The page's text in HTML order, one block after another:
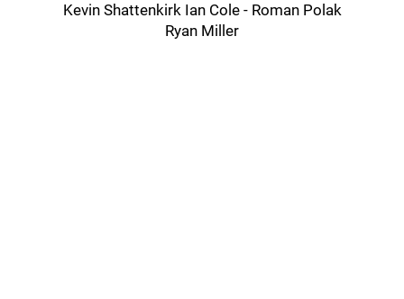
Kevin Shattenkirk Ian Cole - Roman Polak
Ryan Miller